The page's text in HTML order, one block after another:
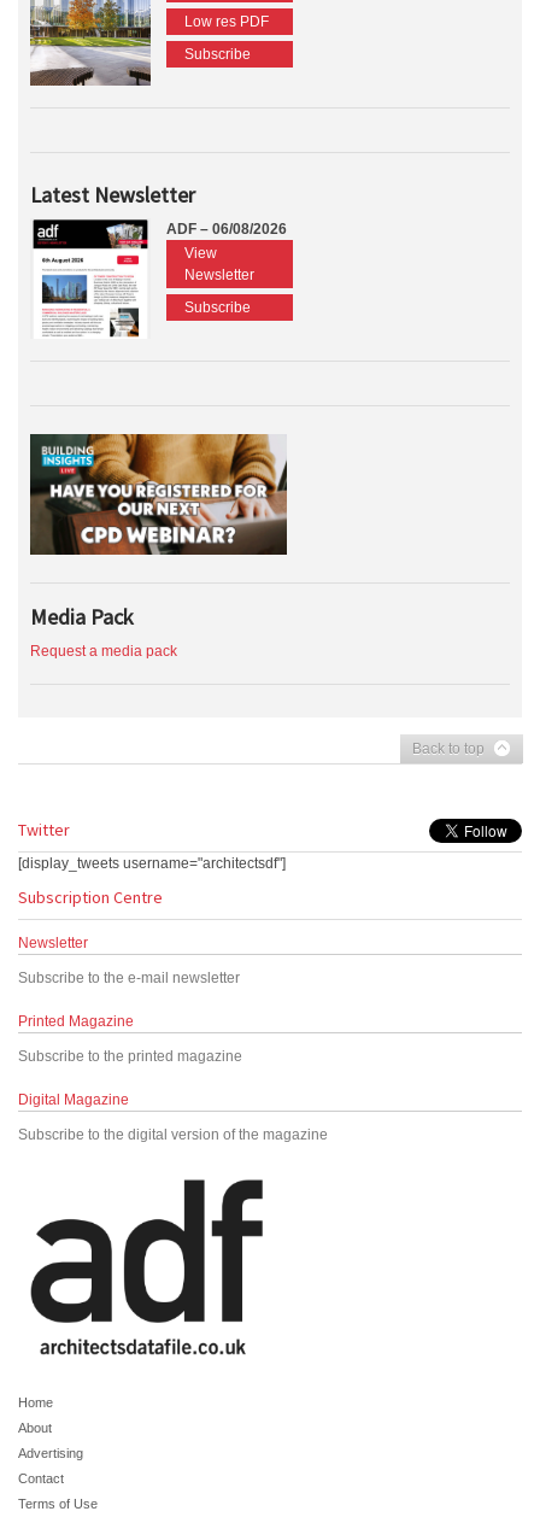
Low res PDF
Subscribe
Latest Newsletter
ADF – 06/08/2026
View
Newsletter
Subscribe
Media Pack
Request a media pack
Back to top
Twitter
[display_tweets username="architectsdf"]
Subscription Centre
Newsletter
Subscribe to the e-mail newsletter
Printed Magazine
Subscribe to the printed magazine
Digital Magazine
Subscribe to the digital version of the magazine
Home
About
Advertising
Contact
Terms of Use